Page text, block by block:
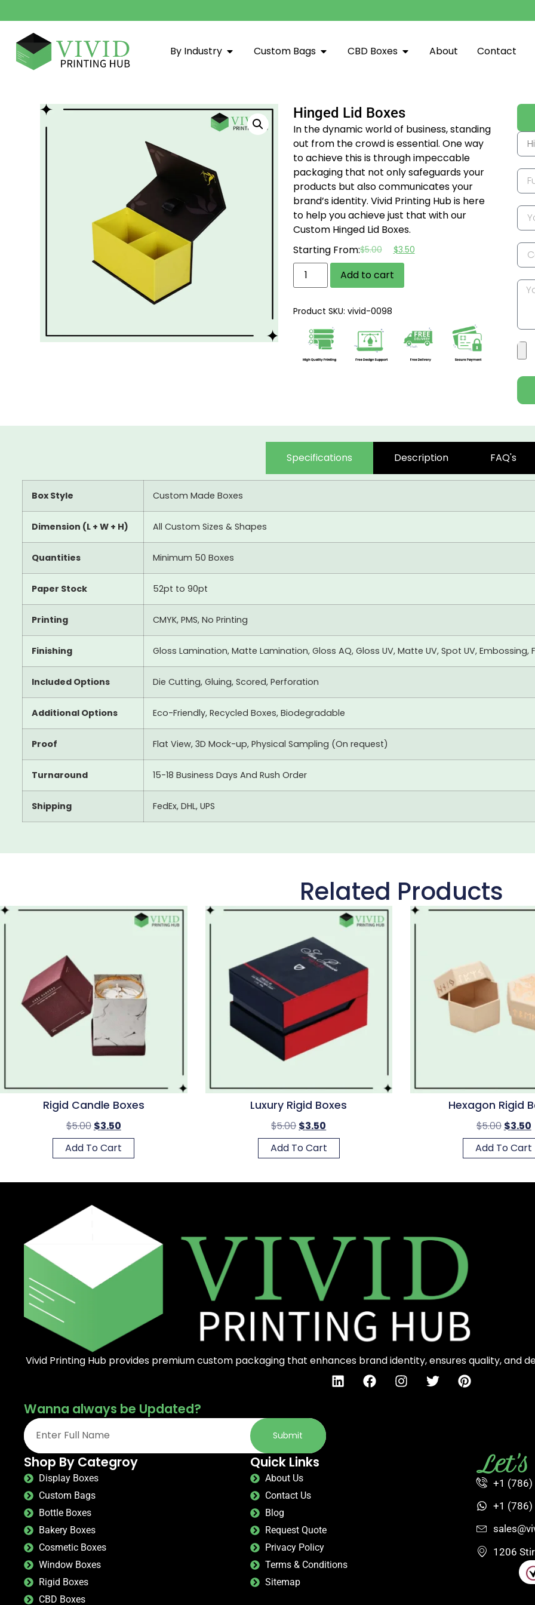
By Industry Custom Bags CBD Boxes About Contact
Hinged Lid Boxes
In the dynamic world of business, standing
out from the crowd is essential. One way
to achieve this is through impeccable
packaging that not only safeguards your
products but also communicates your
brand’s identity. Vivid Printing Hub is here
to help you achieve just that with our
Custom Hinged Lid Boxes.
Starting From:$5.00 $3.50
Add to cart
Product SKU: vivid-0098
Specifications Description FAQ's
Box Style Custom Made Boxes
Dimension (L + W + H) All Custom Sizes & Shapes
Quantities Minimum 50 Boxes
Paper Stock 52pt to 90pt
Printing CMYK, PMS, No Printing
Finishing Gloss Lamination, Matte Lamination, Gloss AQ, Gloss UV, Matte UV, Spot UV, Embossing,
Included Options Die Cutting, Gluing, Scored, Perforation
Additional Options Eco-Friendly, Recycled Boxes, Biodegradable
Proof Flat View, 3D Mock-up, Physical Sampling (On request)
Turnaround 15-18 Business Days And Rush Order
Shipping FedEx, DHL, UPS
Related Products
Rigid Candle Boxes
$5.00 $3.50
Add To Cart
Luxury Rigid Boxes
$5.00 $3.50
Add To Cart
Hexagon Rigid
$5.00 $3.50
Add To Cart
Vivid Printing Hub provides premium custom packaging that enhances brand identity, ensures quality, and
Wanna always be Updated?
Submit
Shop By Categroy
Display Boxes
Custom Bags
Bottle Boxes
Bakery Boxes
Cosmetic Boxes
Window Boxes
Rigid Boxes
CBD Boxes
Quick Links
About Us
Contact Us
Blog
Request Quote
Privacy Policy
Terms & Conditions
Sitemap
+1 (786)
+1 (786)
1206